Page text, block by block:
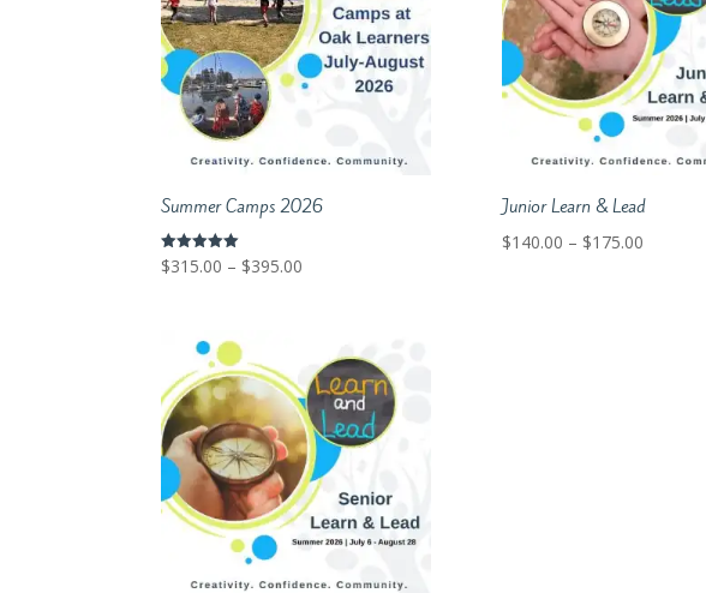
Summer Camps 2026
Rated
5.00
$315.00 – $395.00
$395.00
Junior Learn & Lead
$140.00 – $175.00Price